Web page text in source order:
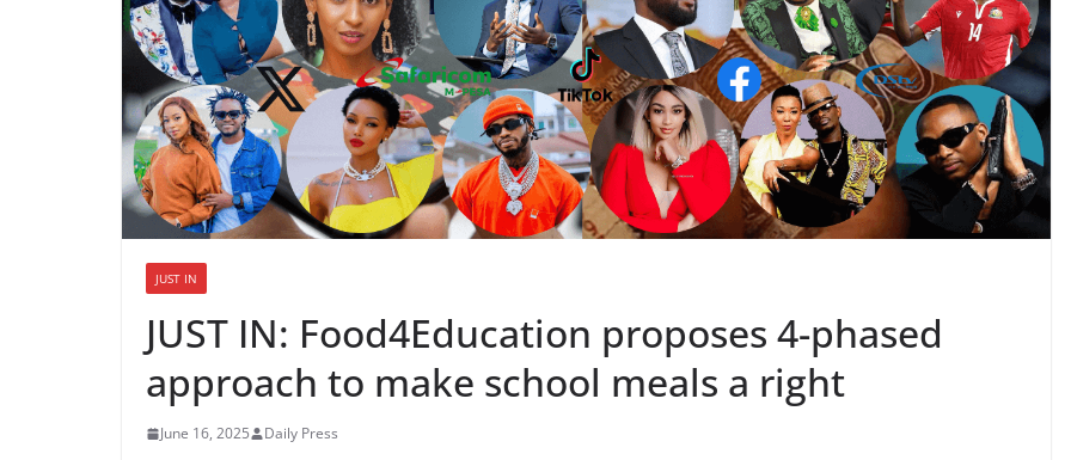
JUST IN
JUST IN: Food4Education proposes 4-phased
approach to make school meals a right
June 16, 2025 Daily Press